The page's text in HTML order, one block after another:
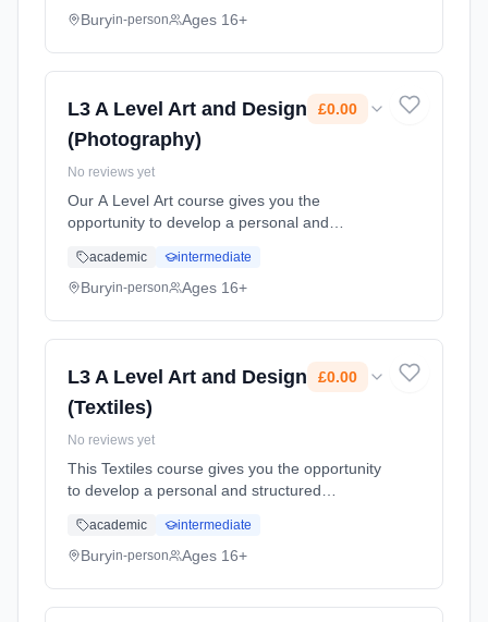
critical faculties in both practical and w...
Buryin-person Ages 16+
L3 A Level Art and Design
(Photography)
£0.00
No reviews yet
Our A Level Art course gives you the
opportunity to develop a personal and
explore ideas and materials, develop your
critical faculties in both practical ... Learning
academic intermediate
Buryin-person Ages 16+
L3 A Level Art and Design
(Textiles)
£0.00
No reviews yet
This Textiles course gives you the opportunity
to develop a personal and structured
and materials, developing your critical
faculties in both practical and ... Learning
academic intermediate
Buryin-person Ages 16+